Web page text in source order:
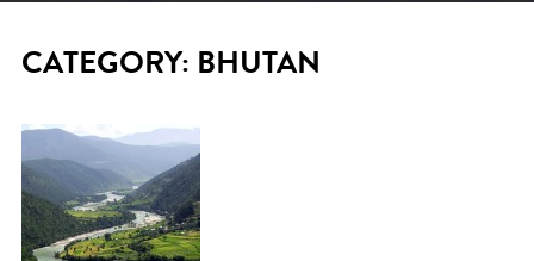
CATEGORY: BHUTAN